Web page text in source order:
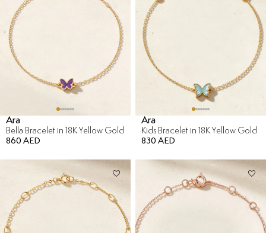
Ara
Bella Bracelet in 18K Yellow Gold
860 AED
Ara
Kids Bracelet in 18K Yellow Gold
830 AED